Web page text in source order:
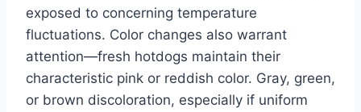
exposed to concerning temperature
fluctuations. Color changes also warrant
attention—fresh hotdogs maintain their
characteristic pink or reddish color. Gray, green,
or brown discoloration, especially if uniform